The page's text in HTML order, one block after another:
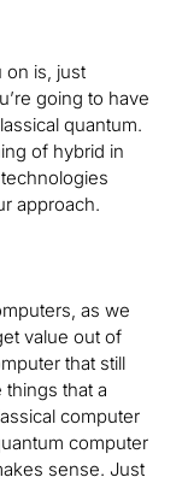
on is, just
going to have
quantum.
of hybrid in
approach.
as we
value out of
that still
that a
computer
computer
sense. Just